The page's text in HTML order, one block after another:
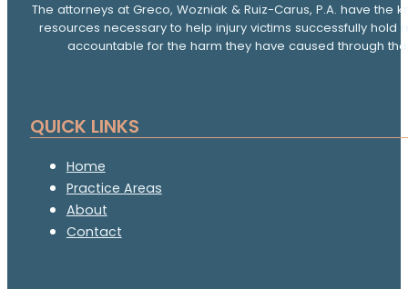
The attorneys at Greco, Wozniak & Ruiz-Carus, P.A. have the
resources necessary to help injury victims successfully hold
accountable for the harm they have caused through
QUICK LINKS
Home
Practice Areas
About
Contact